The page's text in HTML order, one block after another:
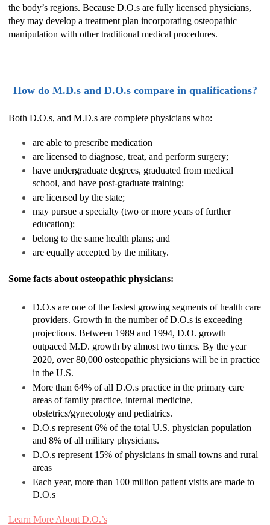
the body’s regions. Because D.O.s are fully licensed physicians,
they may develop a treatment plan incorporating osteopathic
manipulation with other traditional medical procedures.
How do M.D.s and D.O.s compare in qualifications?
Both D.O.s, and M.D.s are complete physicians who:
are able to prescribe medication
are licensed to diagnose, treat, and perform surgery;
have undergraduate degrees, graduated from medical
school, and have post-graduate training;
are licensed by the state;
may pursue a specialty (two or more years of further
education);
belong to the same health plans; and
are equally accepted by the military.
Some facts about osteopathic physicians:
D.O.s are one of the fastest growing segments of health care
providers. Growth in the number of D.O.s is exceeding
projections. Between 1989 and 1994, D.O. growth
outpaced M.D. growth by almost two times. By the year
2020, over 80,000 osteopathic physicians will be in practice
in the U.S.
More than 64% of all D.O.s practice in the primary care
areas of family practice, internal medicine,
obstetrics/gynecology and pediatrics.
D.O.s represent 6% of the total U.S. physician population
and 8% of all military physicians.
D.O.s represent 15% of physicians in small towns and rural
areas
Each year, more than 100 million patient visits are made to
D.O.s
Learn More About D.O.’s